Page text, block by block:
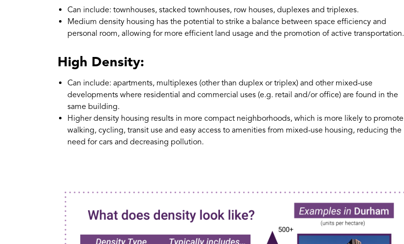
Can include: townhouses, stacked townhouses, row houses, duplexes and triplexes.
Medium density housing has the potential to strike a balance between space efficiency and
personal room, allowing for more efficient land usage and the promotion of active transportation.
High Density:
Can include: apartments, multiplexes (other than duplex or triplex) and other mixed-use
developments where residential and commercial uses (e.g. retail and/or office) are found in the
same building.
Higher density housing results in more compact neighborhoods, which is more likely to promote
walking, cycling, transit use and easy access to amenities from mixed-use housing, reducing the
need for cars and decreasing pollution.